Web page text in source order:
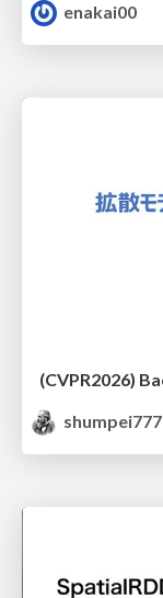
enakai00
shumpei777